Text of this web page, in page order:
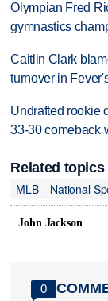
Olympian Fred
gymnastics
Caitlin Clark
turnover in
Undrafted rookie
33-30 comeback
Related topics
MLB
National
John Jackson
0